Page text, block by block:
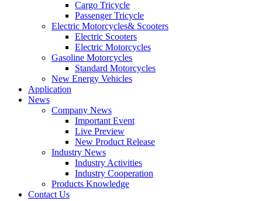
Cargo Tricycle
Passenger Tricycle
Electric Motorcycles& Scooters
Electric Scooters
Electric Motorcycles
Gasoline Motorcycles
Standard Motorcycles
New Energy Vehicles
Application
News
Company News
Important Event
Live Preview
New Product Release
Industry News
Industry Activities
Industry Cooperation
Products Knowledge
Contact Us